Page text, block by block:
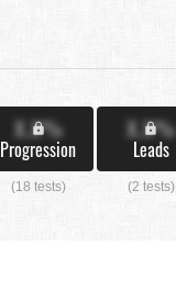
X.X%
Progression
(18 tests)
X.X%
Leads
(2 tests)